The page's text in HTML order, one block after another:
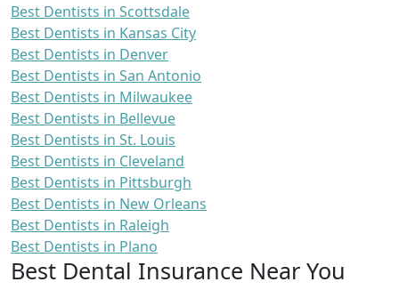
Best Dentists in Scottsdale
Best Dentists in Kansas City
Best Dentists in Denver
Best Dentists in San Antonio
Best Dentists in Milwaukee
Best Dentists in Bellevue
Best Dentists in St. Louis
Best Dentists in Cleveland
Best Dentists in Pittsburgh
Best Dentists in New Orleans
Best Dentists in Raleigh
Best Dentists in Plano
Best Dental Insurance Near You